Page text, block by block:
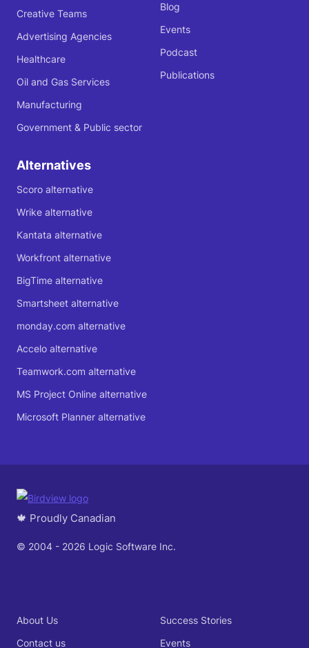
Creative Teams
Advertising Agencies
Healthcare
Oil and Gas Services
Manufacturing
Government & Public sector
Blog
Events
Podcast
Publications
Alternatives
Scoro alternative
Wrike alternative
Kantata alternative
Workfront alternative
BigTime alternative
Smartsheet alternative
monday.com alternative
Accelo alternative
Teamwork.com alternative
MS Project Online alternative
Microsoft Planner alternative
🍁 Proudly Canadian
© 2004 - 2026 Logic Software Inc.
About Us
Contact us
Success Stories
Events